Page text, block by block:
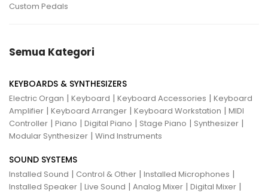
Custom Pedals
Semua Kategori
KEYBOARDS & SYNTHESIZERS
Electric Organ | Keyboard | Keyboard Accessories | Keyboard
Amplifier | Keyboard Arranger | Keyboard Workstation | MIDI
Controller | Piano | Digital Piano | Stage Piano | Synthesizer |
Modular Synthesizer | Wind Instruments
SOUND SYSTEMS
Installed Sound | Control & Other | Installed Microphones |
Installed Speaker | Live Sound | Analog Mixer | Digital Mixer |